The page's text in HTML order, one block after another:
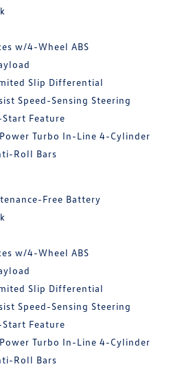
w/4-Wheel ABS
Slip Differential
Speed-Sensing Steering
Feature
Turbo In-Line 4-Cylinder
Roll Bars
Free Battery
w/4-Wheel ABS
Slip Differential
Speed-Sensing Steering
Feature
Turbo In-Line 4-Cylinder
Roll Bars